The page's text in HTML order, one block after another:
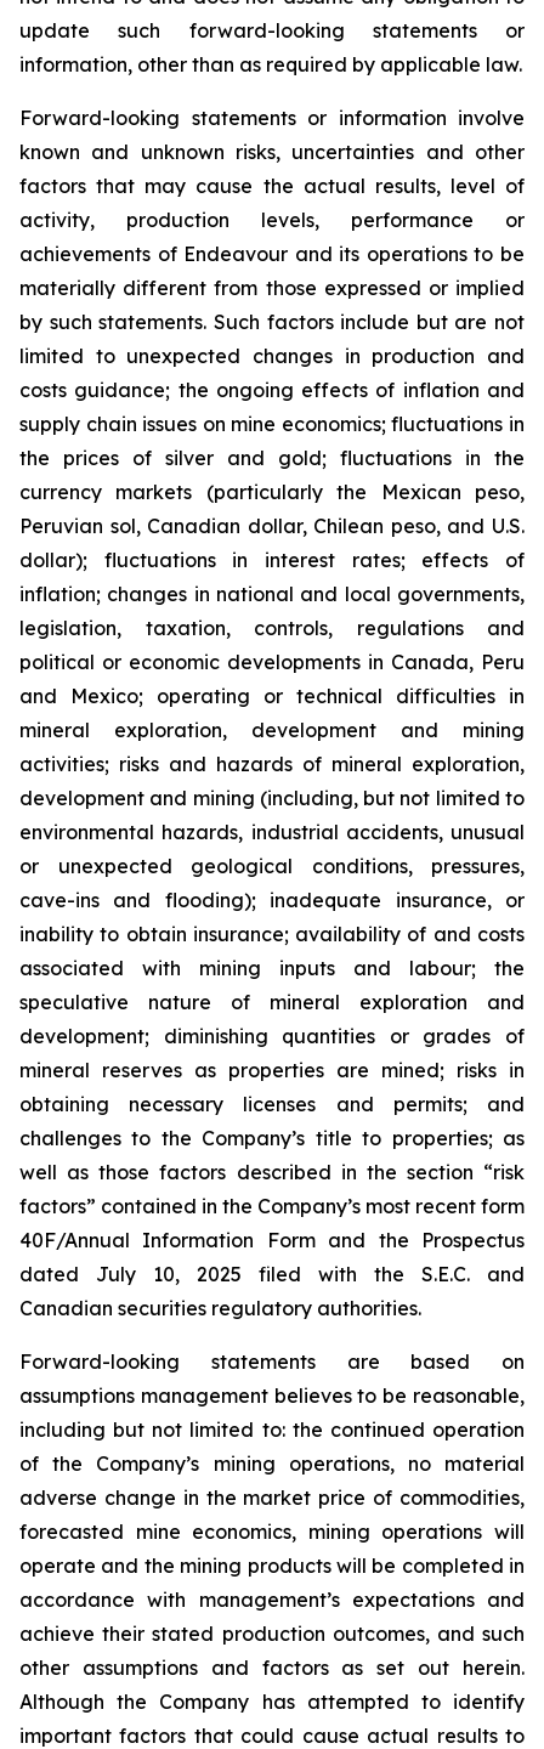
update such forward-looking statements or
information, other than as required by applicable law.
Forward-looking statements or information involve
known and unknown risks, uncertainties and other
factors that may cause the actual results, level of
activity, production levels, performance or
achievements of Endeavour and its operations to be
materially different from those expressed or implied
by such statements. Such factors include but are not
limited to unexpected changes in production and
costs guidance; the ongoing effects of inflation and
supply chain issues on mine economics; fluctuations in
the prices of silver and gold; fluctuations in the
currency markets (particularly the Mexican peso,
Peruvian sol, Canadian dollar, Chilean peso, and U.S.
dollar); fluctuations in interest rates; effects of
inflation; changes in national and local governments,
legislation, taxation, controls, regulations and
political or economic developments in Canada, Peru
and Mexico; operating or technical difficulties in
mineral exploration, development and mining
activities; risks and hazards of mineral exploration,
development and mining (including, but not limited to
environmental hazards, industrial accidents, unusual
or unexpected geological conditions, pressures,
cave-ins and flooding); inadequate insurance, or
inability to obtain insurance; availability of and costs
associated with mining inputs and labour; the
speculative nature of mineral exploration and
development; diminishing quantities or grades of
mineral reserves as properties are mined; risks in
obtaining necessary licenses and permits; and
challenges to the Company’s title to properties; as
well as those factors described in the section “risk
factors” contained in the Company’s most recent form
40F/Annual Information Form and the Prospectus
dated July 10, 2025 filed with the S.E.C. and
Canadian securities regulatory authorities.
Forward-looking statements are based on
assumptions management believes to be reasonable,
including but not limited to: the continued operation
of the Company’s mining operations, no material
adverse change in the market price of commodities,
forecasted mine economics, mining operations will
operate and the mining products will be completed in
accordance with management’s expectations and
achieve their stated production outcomes, and such
other assumptions and factors as set out herein.
Although the Company has attempted to identify
important factors that could cause actual results to